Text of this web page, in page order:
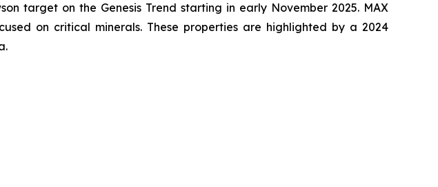
target on the Genesis Trend starting in early November 2025. MAX
on critical minerals. These properties are highlighted by a 2024